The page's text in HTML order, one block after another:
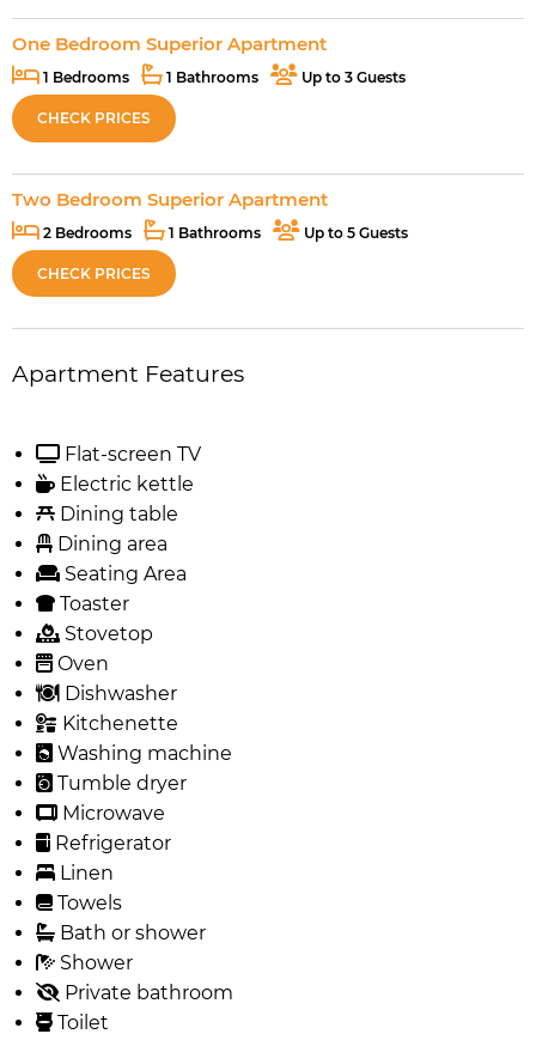
One Bedroom Superior Apartment
1 Bedrooms 1 Bathrooms Up to 3 Guests
CHECK PRICES
Two Bedroom Superior Apartment
2 Bedrooms 1 Bathrooms Up to 5 Guests
CHECK PRICES
Apartment Features
Flat-screen TV
Electric kettle
Dining table
Dining area
Seating Area
Toaster
Stovetop
Oven
Dishwasher
Kitchenette
Washing machine
Tumble dryer
Microwave
Refrigerator
Linen
Towels
Bath or shower
Shower
Private bathroom
Toilet